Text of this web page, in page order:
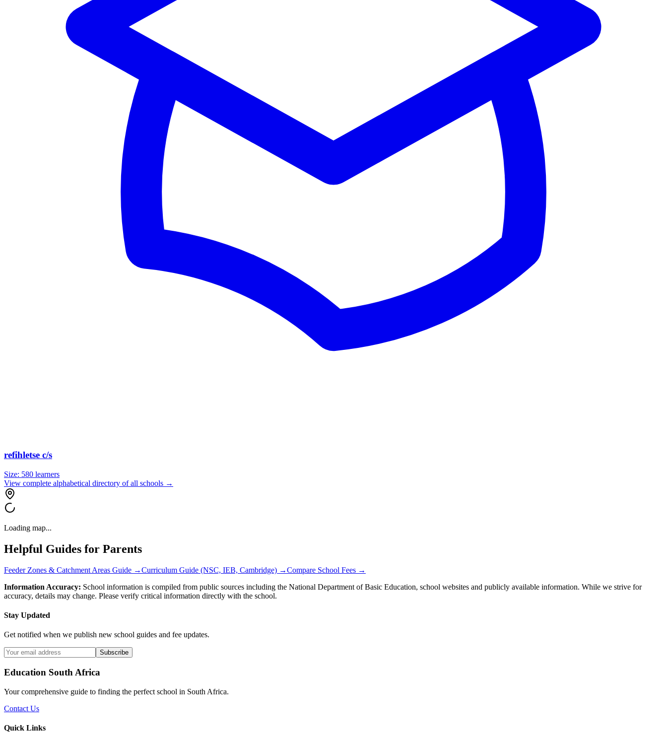
refihletse c/s
Size: 580 learners
View complete alphabetical directory of all schools →
Loading map...
Helpful Guides for Parents
Feeder Zones & Catchment Areas Guide →Curriculum Guide (NSC, IEB, Cambridge) →Compare School Fees →
Information Accuracy: School information is compiled from public sources including the National Department of Basic Education, school websites and publicly available information. While we strive for
accuracy, details may change. Please verify critical information directly with the school.
Stay Updated
Get notified when we publish new school guides and fee updates.
Subscribe
Education South Africa
Your comprehensive guide to finding the perfect school in South Africa.
Contact Us
Quick Links